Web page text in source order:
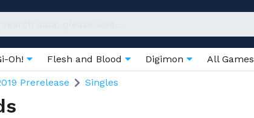
Oh! Flesh and Blood Digimon All Games
Prerelease Singles